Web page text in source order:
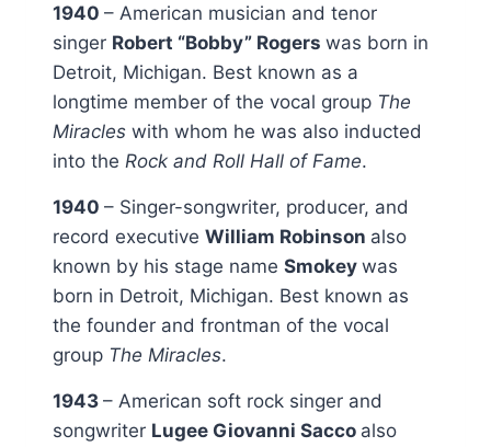
1940 – American musician and tenor
singer Robert “Bobby” Rogers was born in
Detroit, Michigan. Best known as a
longtime member of the vocal group The
Miracles with whom he was also inducted
into the Rock and Roll Hall of Fame.
1940 – Singer-songwriter, producer, and
record executive William Robinson also
known by his stage name Smokey was
born in Detroit, Michigan. Best known as
the founder and frontman of the vocal
group The Miracles.
1943 – American soft rock singer and
songwriter Lugee Giovanni Sacco also